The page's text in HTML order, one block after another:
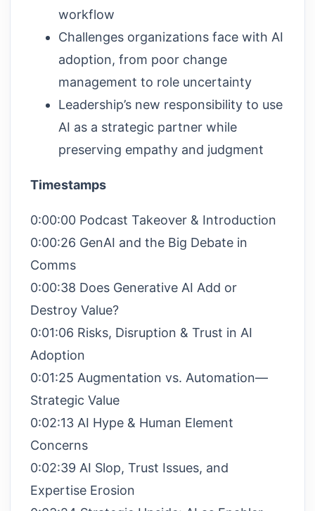
workflow
Challenges organizations face with AI
adoption, from poor change
management to role uncertainty
Leadership’s new responsibility to use
AI as a strategic partner while
preserving empathy and judgment
Timestamps
0:00:00 Podcast Takeover & Introduction
0:00:26 GenAI and the Big Debate in
Comms
0:00:38 Does Generative AI Add or
Destroy Value?
0:01:06 Risks, Disruption & Trust in AI
Adoption
0:01:25 Augmentation vs. Automation—
Strategic Value
0:02:13 AI Hype & Human Element
Concerns
0:02:39 AI Slop, Trust Issues, and
Expertise Erosion